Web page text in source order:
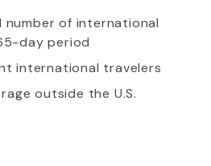
number of international
day period
international travelers
outside the U.S.